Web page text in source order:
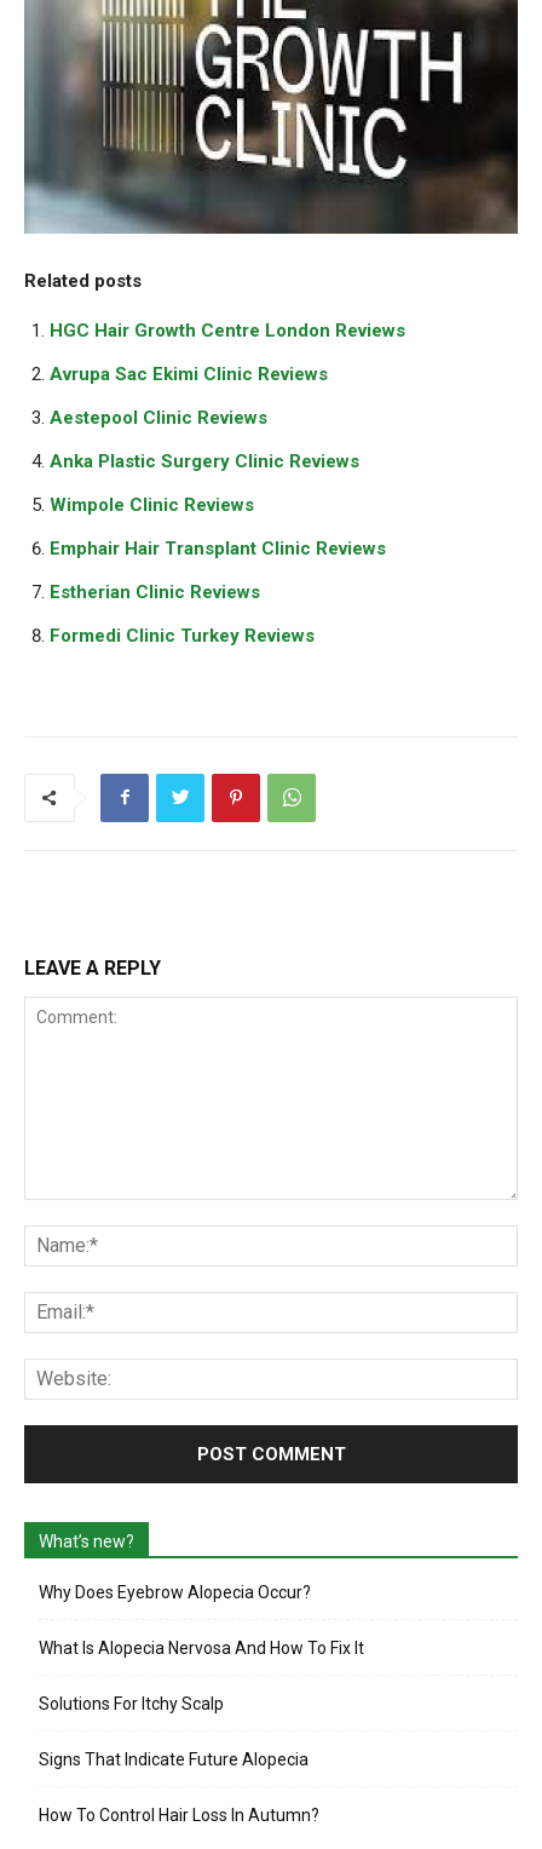
Related posts
HGC Hair Growth Centre London Reviews
Avrupa Sac Ekimi Clinic Reviews
Aestepool Clinic Reviews
Anka Plastic Surgery Clinic Reviews
Wimpole Clinic Reviews
Emphair Hair Transplant Clinic Reviews
Estherian Clinic Reviews
Formedi Clinic Turkey Reviews
LEAVE A REPLY
What’s new?
Why Does Eyebrow Alopecia Occur?
What Is Alopecia Nervosa And How To Fix It
Solutions For Itchy Scalp
Signs That Indicate Future Alopecia
How To Control Hair Loss In Autumn?